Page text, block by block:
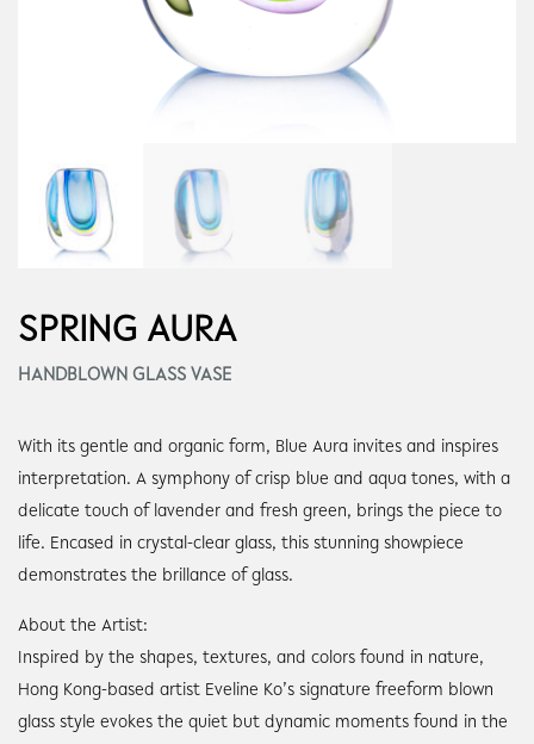
SPRING AURA
HANDBLOWN GLASS VASE
With its gentle and organic form, Blue Aura invites and inspires
interpretation. A symphony of crisp blue and aqua tones, with a
delicate touch of lavender and fresh green, brings the piece to
life. Encased in crystal-clear glass, this stunning showpiece
demonstrates the brillance of glass.
About the Artist:
Inspired by the shapes, textures, and colors found in nature,
Hong Kong-based artist Eveline Ko’s signature freeform blown
glass style evokes the quiet but dynamic moments found in the